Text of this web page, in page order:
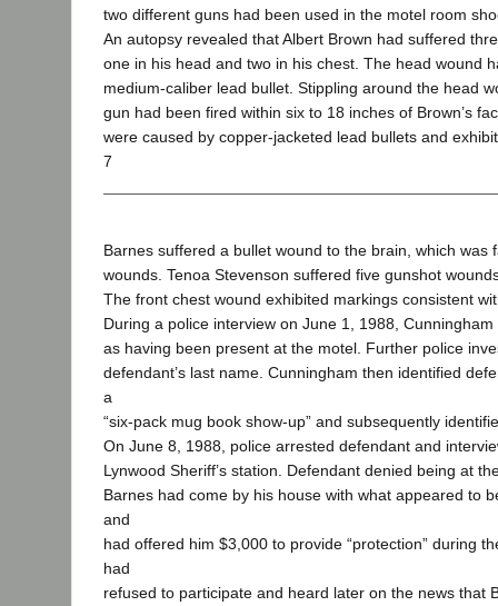
two different guns had been used in the motel room
An autopsy revealed that Albert Brown had suffered
one in his head and two in his chest. The head wound
medium-caliber lead bullet. Stippling around the head
gun had been fired within six to 18 inches of Brown’s
were caused by copper-jacketed lead bullets and
7
Barnes suffered a bullet wound to the brain, which was
wounds. Tenoa Stevenson suffered five gunshot
The front chest wound exhibited markings consistent
During a police interview on June 1, 1988, Cunningham
as having been present at the motel. Further police
defendant’s last name. Cunningham then identified
a
“six-pack mug book show-up” and subsequently
On June 8, 1988, police arrested defendant and
Lynwood Sheriff’s station. Defendant denied being at
Barnes had come by his house with what appeared to
and
had offered him $3,000 to provide “protection” during
had
refused to participate and heard later on the news that